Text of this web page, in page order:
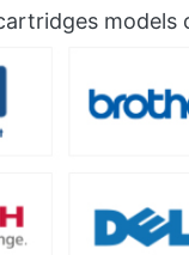
models